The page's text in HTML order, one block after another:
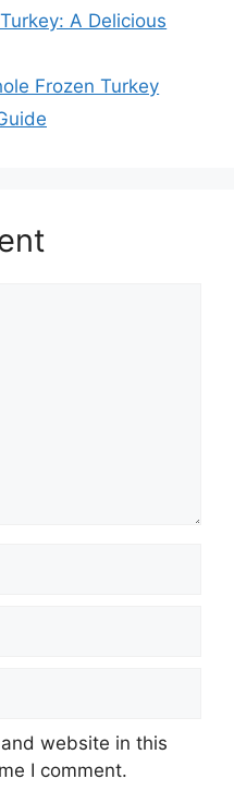
A Delicious
Frozen Turkey
website in this
I comment.